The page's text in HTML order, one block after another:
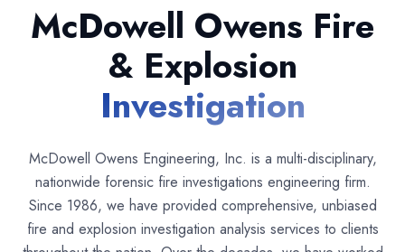
McDowell Owens Fire
& Explosion
Investigation
McDowell Owens Engineering, Inc. is a multi-disciplinary,
nationwide forensic fire investigations engineering firm.
Since 1986, we have provided comprehensive, unbiased
fire and explosion investigation analysis services to clients